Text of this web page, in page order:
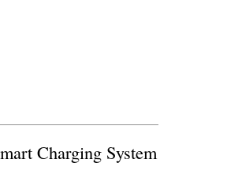
Charging System